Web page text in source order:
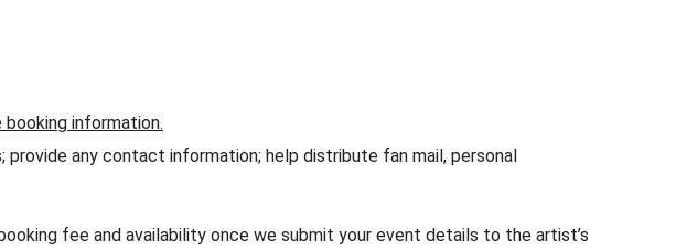
information.
provide any contact information; help distribute fan mail, personal
fee and availability once we submit your event details to the artist’s